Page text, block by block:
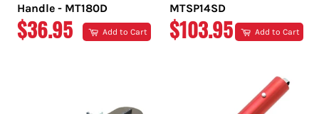
Handle - MT180D
REGULAR
$36.95 Add to Cart
MTSP14SD
REGULAR
$103.95 Add to Cart